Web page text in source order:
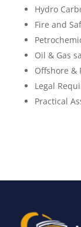
Hydro
Fire and
Oil & Gas
Offshore &
Legal
Practical